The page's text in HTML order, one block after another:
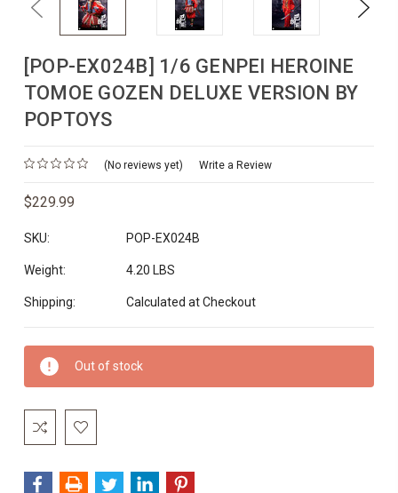
Previous Next
[POP-EX024B] 1/6 GENPEI HEROINE
TOMOE GOZEN DELUXE VERSION BY
POPTOYS
(No reviews yet) Write a Review
$229.99
SKU: POP-EX024B
Weight: 4.20 LBS
Shipping: Calculated at Checkout
Current
Stock:
Out of stock